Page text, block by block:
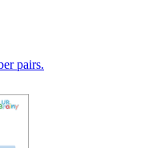
pairs.